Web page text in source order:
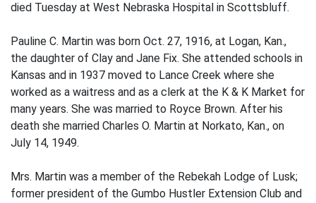
died Tuesday at West Nebraska Hospital in Scottsbluff.
Pauline C. Martin was born Oct. 27, 1916, at Logan, Kan.,
the daughter of Clay and Jane Fix. She attended schools in
Kansas and in 1937 moved to Lance Creek where she
worked as a waitress and as a clerk at the K & K Market for
many years. She was married to Royce Brown. After his
death she married Charles O. Martin at Norkato, Kan., on
July 14, 1949.
Mrs. Martin was a member of the Rebekah Lodge of Lusk;
former president of the Gumbo Hustler Extension Club and